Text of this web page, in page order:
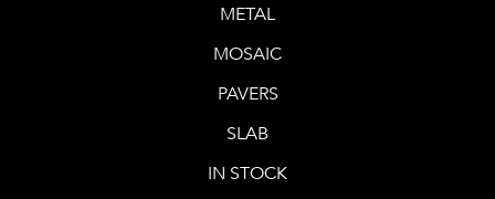
METAL
MOSAIC
PAVERS
SLAB
IN STOCK